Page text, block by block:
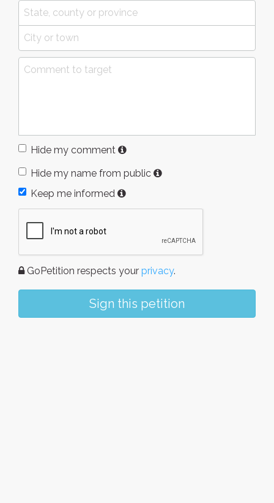
Hide my comment
Hide my name from public
Keep me informed
GoPetition respects your privacy.
Sign this petition